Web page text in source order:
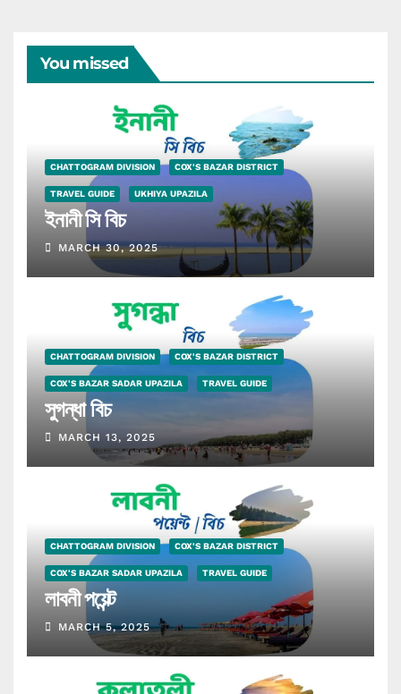
You missed
CHATTOGRAM DIVISION COX'S BAZAR DISTRICT
TRAVEL GUIDE UKHIYA UPAZILA
ইনানী সি বিচ
MARCH 30, 2025
CHATTOGRAM DIVISION COX'S BAZAR DISTRICT
COX'S BAZAR SADAR UPAZILA TRAVEL GUIDE
সুগন্ধা বিচ
MARCH 13, 2025
CHATTOGRAM DIVISION COX'S BAZAR DISTRICT
COX'S BAZAR SADAR UPAZILA TRAVEL GUIDE
লাবনী পয়েন্ট
MARCH 5, 2025